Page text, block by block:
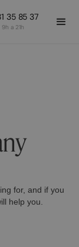
35 85 37
a 21h
for, and if you
help you.